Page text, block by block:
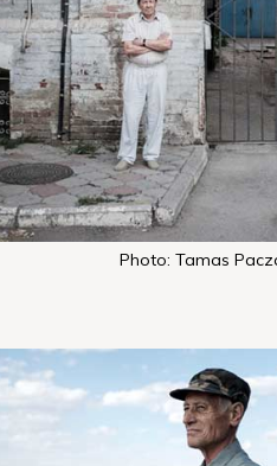
Photo: Tamas